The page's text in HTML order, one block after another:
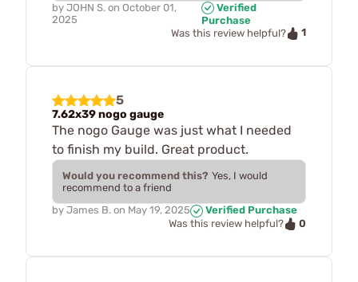
by JOHN S. on October 01,
2025
Verified
Purchase
Was this review helpful?
1
5
7.62x39 nogo gauge
The nogo Gauge was just what I needed
to finish my build. Great product.
Would you recommend this? Yes, I would
recommend to a friend
by James B. on May 19, 2025
Verified Purchase
Was this review helpful?
0